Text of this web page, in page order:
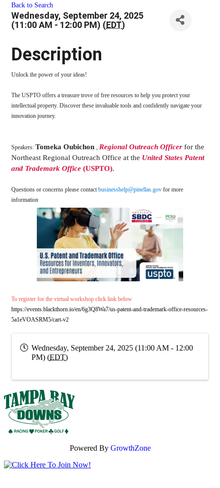
Back to Search
Wednesday, September 24, 2025
(11:00 AM - 12:00 PM) (EDT)
Description
Unlock the power of your ideas!
The USPTO offers a treasure trove of free resources to help you protect your
intellectual property. Discover these invaluable tools and confidently navigate your
innovation journey.
Speakers: Tomeka Oubichon Regional Outreach Officer for the
Northeast Regional Outreach Office at the United States Patent
and Trademark Office (USPTO).
Questions or concerns please contact businesshelp@pinellas.gov for more
information
To register for the virtual workshop click link below
https://events.blackthorn.io/en/6g3Q8Wa7/us-patent-and-trademark-office-resources-
5a1eVOASRM5/cart-v2
Wednesday, September 24, 2025 (11:00 AM - 12:00
PM) (EDT)
Powered By GrowthZone